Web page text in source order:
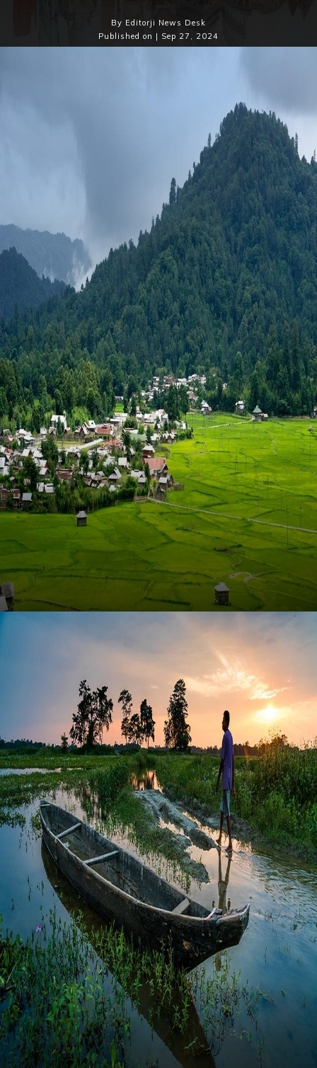
By Editorji News Desk
Published on | Sep 27, 2024
Ziro Valley (Arunachal Pradesh)
Experience the serene landscapes and rich cultural
heritage of Ziro Valley in Arunachal Pradesh, a
hidden gem waiting to be explored.